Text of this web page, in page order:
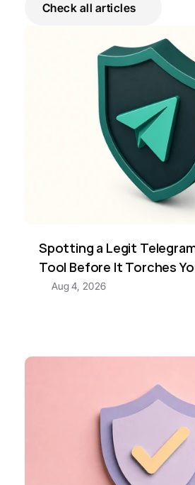
Check all articles
Spotting a Legit
Tool Before It Torches
Aug 4, 2026